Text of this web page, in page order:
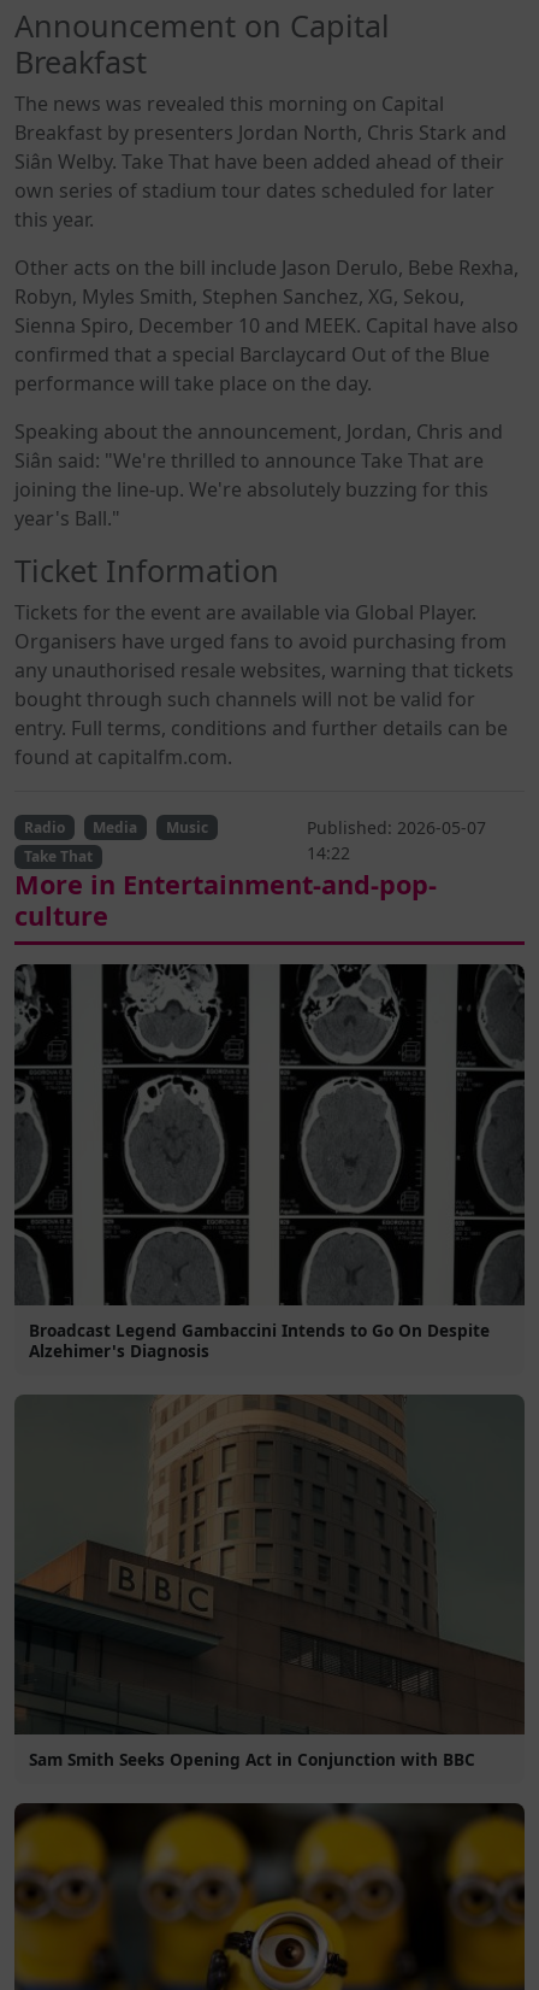
Announcement on Capital
Breakfast
The news was revealed this morning on Capital
Breakfast by presenters Jordan North, Chris Stark and
Siân Welby. Take That have been added ahead of their
own series of stadium tour dates scheduled for later
this year.
Other acts on the bill include Jason Derulo, Bebe Rexha,
Robyn, Myles Smith, Stephen Sanchez, XG, Sekou,
Sienna Spiro, December 10 and MEEK. Capital have also
confirmed that a special Barclaycard Out of the Blue
performance will take place on the day.
Speaking about the announcement, Jordan, Chris and
Siân said: "We're thrilled to announce Take That are
joining the line-up. We're absolutely buzzing for this
year's Ball."
Ticket Information
Tickets for the event are available via Global Player.
Organisers have urged fans to avoid purchasing from
any unauthorised resale websites, warning that tickets
bought through such channels will not be valid for
entry. Full terms, conditions and further details can be
found at capitalfm.com.
Radio Media
Music
Take That
Published: 2026-05-07
14:22
More in Entertainment-and-pop-
culture
Broadcast Legend Gambaccini Intends to Go On Despite
Alzehimer's Diagnosis
Sam Smith Seeks Opening Act in Conjunction with BBC